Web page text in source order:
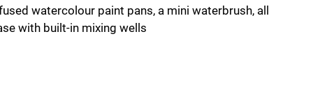
watercolour paint pans, a mini waterbrush, all
with built-in mixing wells